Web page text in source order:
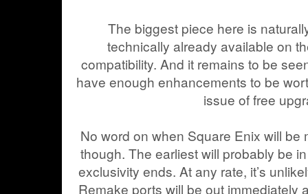
The biggest piece here is
technically already available on
compatibility. And it remains to be
have enough enhancements to be
issue of free
No word on when Square Enix will
though. The earliest will probably be
exclusivity ends. At any rate, it’s
Remake ports will be out immediately